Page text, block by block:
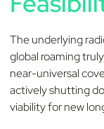
The underlying
global roaming
near-universal
actively shutting
viability for new